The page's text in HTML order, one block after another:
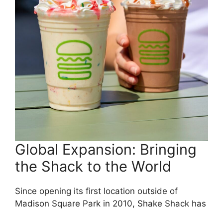
Global Expansion: Bringing
the Shack to the World
Since opening its first location outside of
Madison Square Park in 2010, Shake Shack has